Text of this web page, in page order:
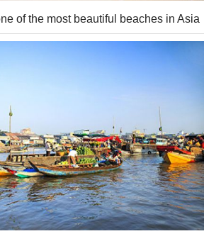
of the most beautiful beaches in Asia